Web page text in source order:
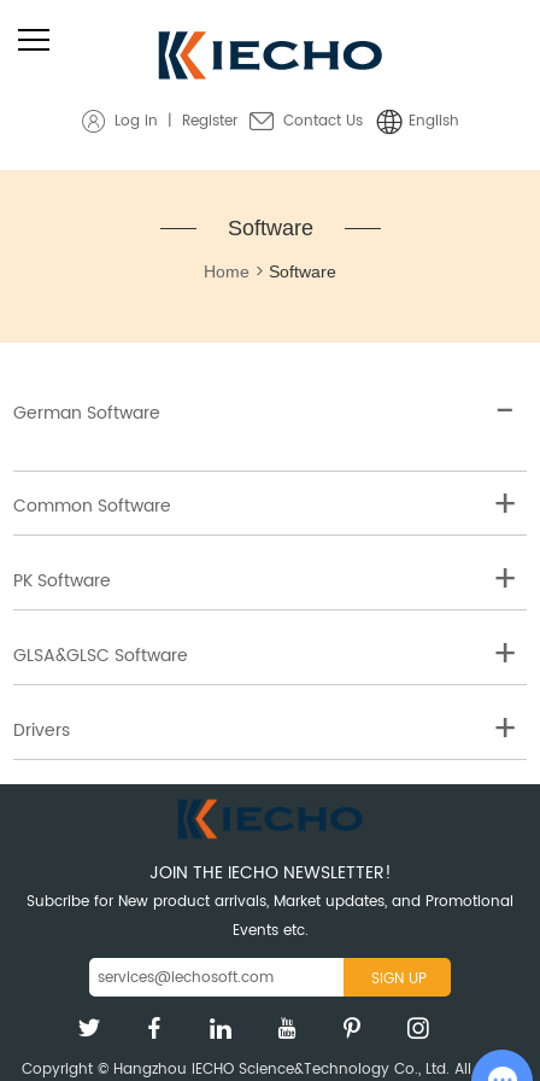
Log in | Register Contact Us English
Software
Home > Software
German Software
Common Software
PK Software
GLSA&GLSC Software
Drivers
JOIN THE IECHO NEWSLETTER!
Subcribe for New product arrivals, Market updates, and Promotional
Events etc.
Copyright © Hangzhou IECHO Science&Technology Co., Ltd. All Rights